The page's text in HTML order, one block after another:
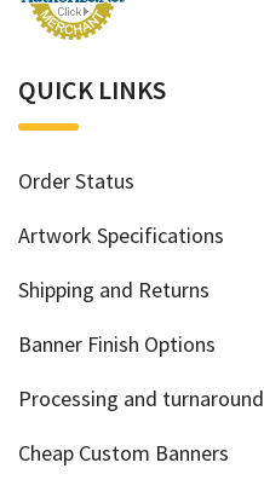
QUICK LINKS
Order Status
Artwork Specifications
Shipping and Returns
Banner Finish Options
Processing and turnaround
Cheap Custom Banners